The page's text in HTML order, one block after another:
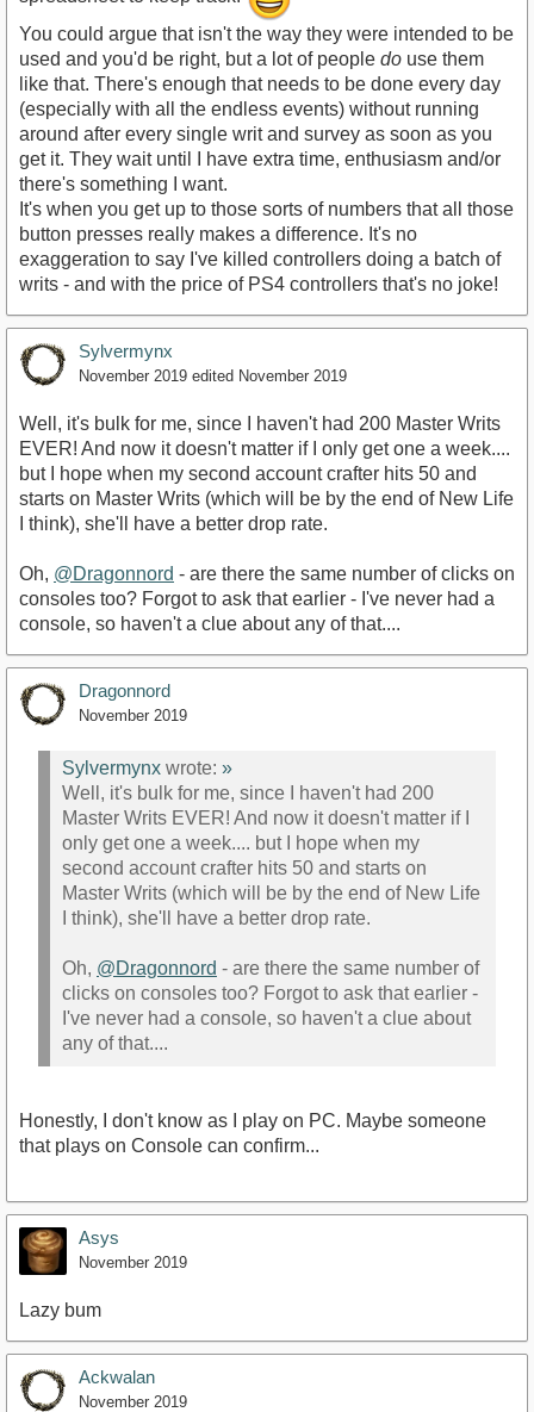
You could argue that isn't the way they were intended to be
used and you'd be right, but a lot of people do use them
like that. There's enough that needs to be done every day
(especially with all the endless events) without running
around after every single writ and survey as soon as you
get it. They wait until I have extra time, enthusiasm and/or
there's something I want.
It's when you get up to those sorts of numbers that all those
button presses really makes a difference. It's no
exaggeration to say I've killed controllers doing a batch of
writs - and with the price of PS4 controllers that's no joke!
Sylvermynx
November 2019 edited November 2019
Well, it's bulk for me, since I haven't had 200 Master Writs
EVER! And now it doesn't matter if I only get one a week....
but I hope when my second account crafter hits 50 and
starts on Master Writs (which will be by the end of New Life
I think), she'll have a better drop rate.
Oh, @Dragonnord - are there the same number of clicks on
consoles too? Forgot to ask that earlier - I've never had a
console, so haven't a clue about any of that....
Dragonnord
November 2019
Sylvermynx wrote: »
Well, it's bulk for me, since I haven't had 200
Master Writs EVER! And now it doesn't matter if I
only get one a week.... but I hope when my
second account crafter hits 50 and starts on
Master Writs (which will be by the end of New Life
I think), she'll have a better drop rate.
Oh, @Dragonnord - are there the same number of
clicks on consoles too? Forgot to ask that earlier -
I've never had a console, so haven't a clue about
any of that....
Honestly, I don't know as I play on PC. Maybe someone
that plays on Console can confirm...
Asys
November 2019
Lazy bum
Ackwalan
November 2019